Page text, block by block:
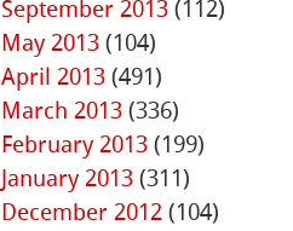
September 2013 (112)
May 2013 (104)
April 2013 (491)
March 2013 (336)
February 2013 (199)
January 2013 (311)
December 2012 (104)